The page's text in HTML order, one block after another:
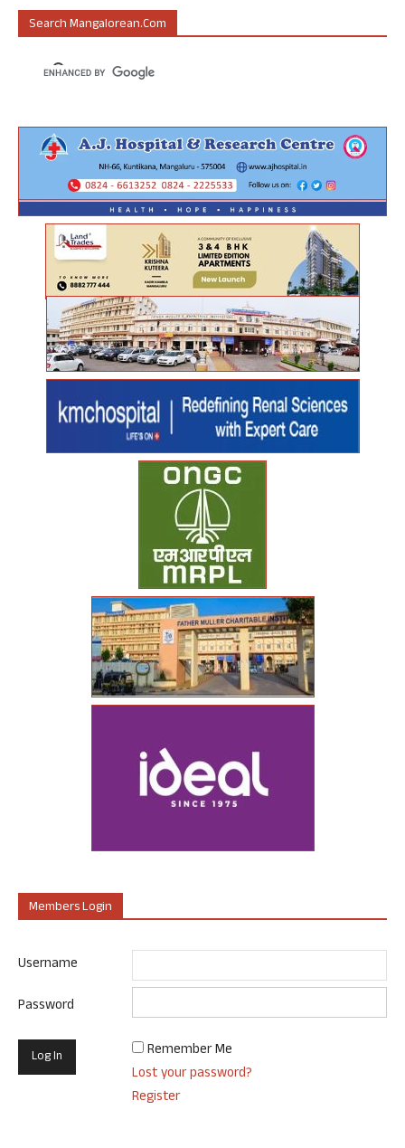
Search Mangalorean.com
Members Login
Username
Password
Remember Me
Lost your password?
Register